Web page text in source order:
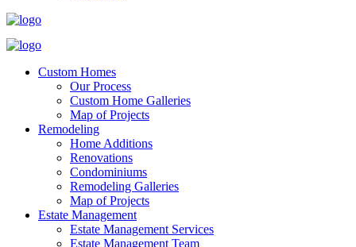
Custom Homes
Our Process
Custom Home Galleries
Map of Projects
Remodeling
Home Additions
Renovations
Condominiums
Remodeling Galleries
Map of Projects
Estate Management
Estate Management Services
Estate Management Team